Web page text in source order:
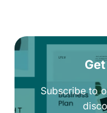
Subscribe to